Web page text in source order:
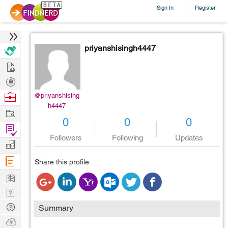
Sign In | Register
@priyanshising
h4447
priyanshisingh4447
0
Followers
0
Following
0
Updates
Share this profile
Summary
Hire
Post
Projects
Browse
Work
Find
Projects
Manage
Company
Learn
Nerd
Digest
Tech
Q & A
Ask